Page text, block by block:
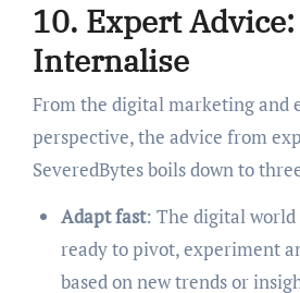
10. Expert
Internalise
From the digital marketing and
perspective, the advice from
SeveredBytes boils down to
Adapt fast: The digital world
ready to pivot, experiment
based on new trends or